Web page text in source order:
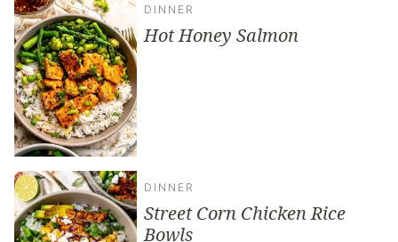
DINNER
Hot Honey Salmon
DINNER
Street Corn Chicken Rice
Bowls